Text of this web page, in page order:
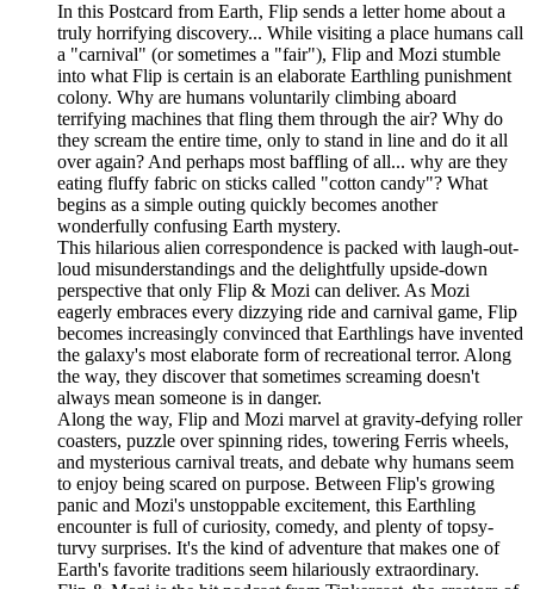
In this Postcard from Earth, Flip sends a letter home about a
truly horrifying discovery... While visiting a place humans call
a "carnival" (or sometimes a "fair"), Flip and Mozi stumble
into what Flip is certain is an elaborate Earthling punishment
colony. Why are humans voluntarily climbing aboard
terrifying machines that fling them through the air? Why do
they scream the entire time, only to stand in line and do it all
over again? And perhaps most baffling of all... why are they
eating fluffy fabric on sticks called "cotton candy"? What
begins as a simple outing quickly becomes another
wonderfully confusing Earth mystery.
This hilarious alien correspondence is packed with laugh-out-
loud misunderstandings and the delightfully upside-down
perspective that only Flip & Mozi can deliver. As Mozi
eagerly embraces every dizzying ride and carnival game, Flip
becomes increasingly convinced that Earthlings have invented
the galaxy's most elaborate form of recreational terror. Along
the way, they discover that sometimes screaming doesn't
always mean someone is in danger.
Along the way, Flip and Mozi marvel at gravity-defying roller
coasters, puzzle over spinning rides, towering Ferris wheels,
and mysterious carnival treats, and debate why humans seem
to enjoy being scared on purpose. Between Flip's growing
panic and Mozi's unstoppable excitement, this Earthling
encounter is full of curiosity, comedy, and plenty of topsy-
turvy surprises. It's the kind of adventure that makes one of
Earth's favorite traditions seem hilariously extraordinary.